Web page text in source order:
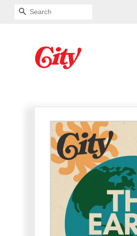
SEARCH